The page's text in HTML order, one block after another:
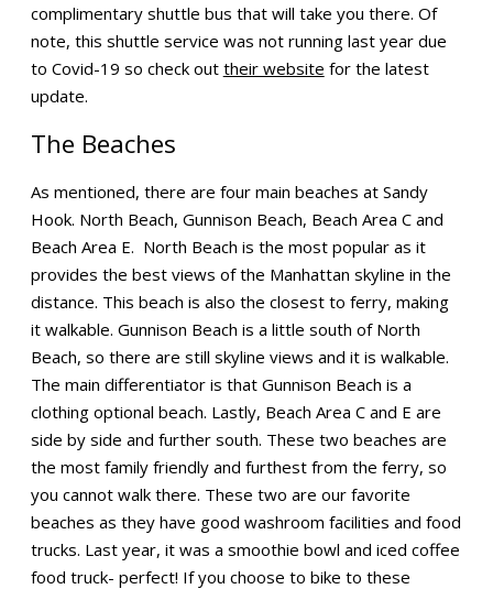
complimentary shuttle bus that will take you there. Of
note, this shuttle service was not running last year due
to Covid-19 so check out their website for the latest
update.
The Beaches
As mentioned, there are four main beaches at Sandy
Hook. North Beach, Gunnison Beach, Beach Area C and
Beach Area E. North Beach is the most popular as it
provides the best views of the Manhattan skyline in the
distance. This beach is also the closest to ferry, making
it walkable. Gunnison Beach is a little south of North
Beach, so there are still skyline views and it is walkable.
The main differentiator is that Gunnison Beach is a
clothing optional beach. Lastly, Beach Area C and E are
side by side and further south. These two beaches are
the most family friendly and furthest from the ferry, so
you cannot walk there. These two are our favorite
beaches as they have good washroom facilities and food
trucks. Last year, it was a smoothie bowl and iced coffee
food truck- perfect! If you choose to bike to these